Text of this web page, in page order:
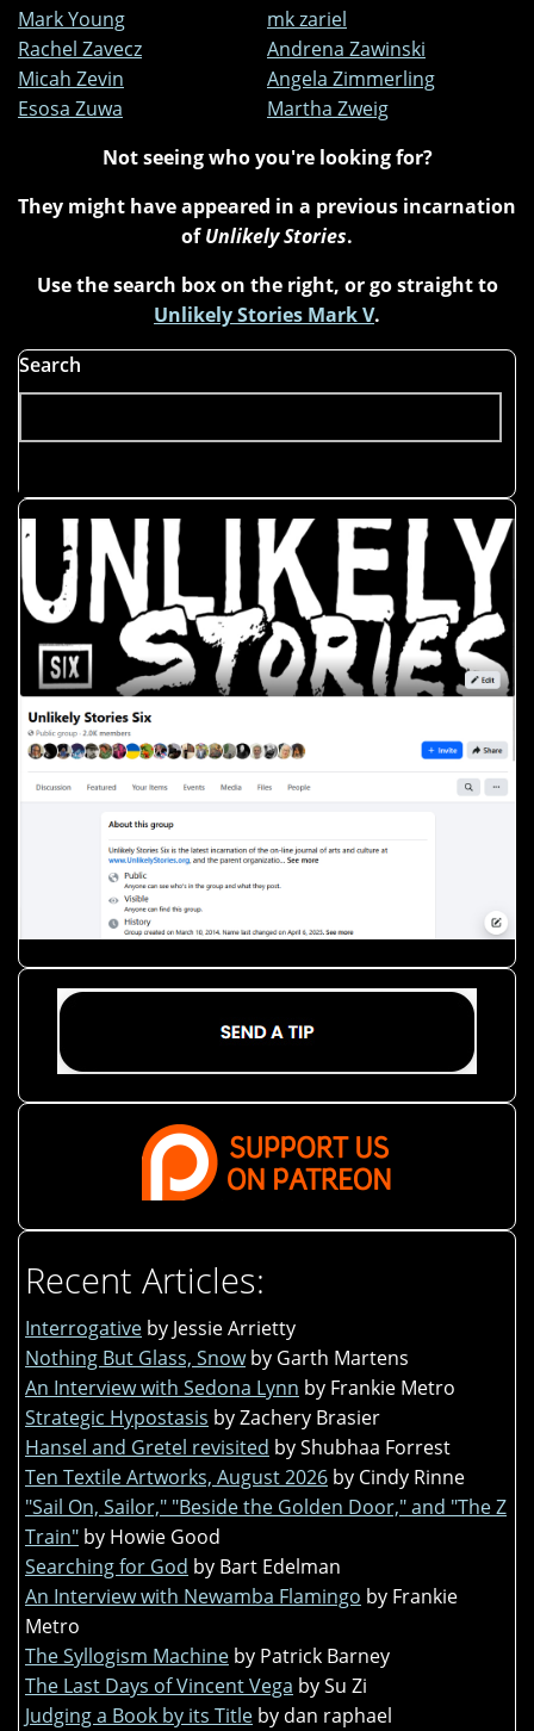
Mark Young
mk zariel
Rachel Zavecz
Andrena Zawinski
Micah Zevin
Angela Zimmerling
Esosa Zuwa
Martha Zweig
Not seeing who you're looking for?
They might have appeared in a previous incarnation
ofUnlikely Stories.
Use the search box on the right, or go straight to
Unlikely Stories Mark V.
Search
Recent Articles:
Interrogative by Jessie Arrietty
Nothing But Glass, Snow by Garth Martens
An Interview with Sedona Lynn by Frankie Metro
Strategic Hypostasis by Zachery Brasier
Hansel and Gretel revisited by Shubhaa Forrest
Ten Textile Artworks, August 2026 by Cindy Rinne
"Sail On, Sailor," "Beside the Golden Door," and "The Z
Train" by Howie Good
Searching for God by Bart Edelman
An Interview with Newamba Flamingo by Frankie
Metro
The Syllogism Machine by Patrick Barney
The Last Days of Vincent Vega by Su Zi
Judging a Book by its Title by dan raphael